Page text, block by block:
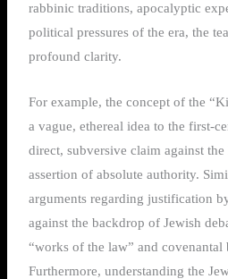
rabbinic traditions, apocalyptic
political pressures of the era, the
profound clarity.
For example, the concept of the
a vague, ethereal idea to the first-
direct, subversive claim against the
assertion of absolute authority.
arguments regarding justification
against the backdrop of Jewish
“works of the law” and covenantal
Furthermore, understanding the